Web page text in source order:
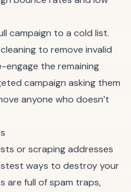
campaign to a cold list.
to remove invalid
engage the remaining
campaign asking them
anyone who doesn’t
or scraping addresses
ways to destroy your
are full of spam traps,